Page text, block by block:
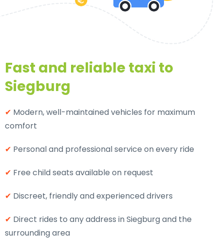
Fast and reliable taxi to
Siegburg
✔ Modern, well-maintained vehicles for maximum
comfort
✔ Personal and professional service on every ride
✔ Free child seats available on request
✔ Discreet, friendly and experienced drivers
✔ Direct rides to any address in Siegburg and the
surrounding area